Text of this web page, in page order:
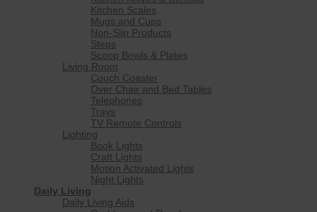
Kitchen Scales
Mugs and Cups
Non-Slip Products
Steps
Scoop Bowls & Plates
Living Room
Couch Coaster
Over Chair and Bed Tables
Telephones
Trays
TV Remote Controls
Lighting
Book Lights
Craft Lights
Motion Activated Lights
Night Lights
Daily Living
Daily Living Aids